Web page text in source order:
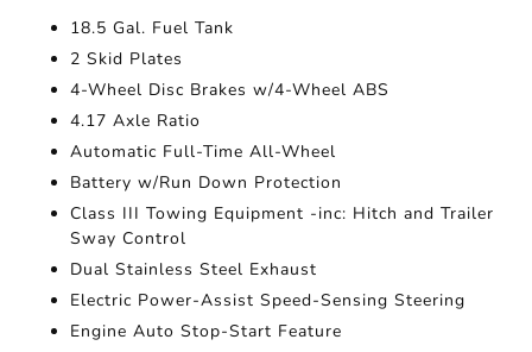
18.5 Gal. Fuel Tank
2 Skid Plates
4-Wheel Disc Brakes w/4-Wheel ABS
4.17 Axle Ratio
Automatic Full-Time All-Wheel
Battery w/Run Down Protection
Class III Towing Equipment -inc: Hitch and Trailer
Sway Control
Dual Stainless Steel Exhaust
Electric Power-Assist Speed-Sensing Steering
Engine Auto Stop-Start Feature